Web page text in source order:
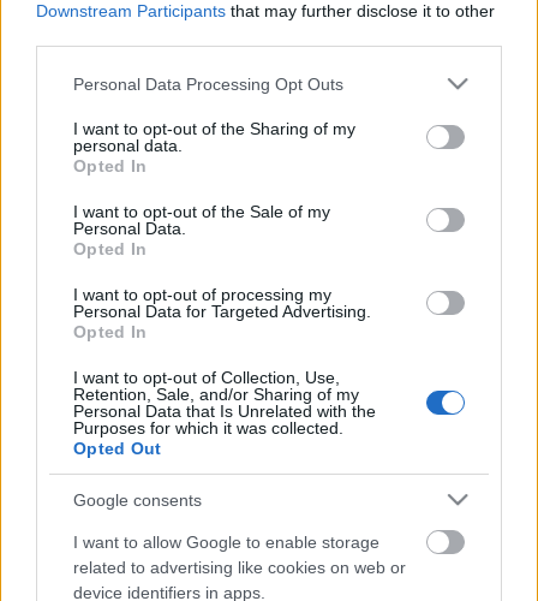
Downstream Participants that may further disclose it to other
Please note that this website/app uses one or more Google
not limited to your visit or usage behaviour. You may click to
grant or deny consent to Google and its third-party tags to
use your data for below specified purposes in below Google
consent section.
Personal Data Processing Opt Outs
I want to opt-out of the Sharing of my
personal data.
Opted In
I want to opt-out of the Sale of my
Personal Data.
Opted In
I want to opt-out of processing my
Personal Data for Targeted Advertising.
Opted In
I want to opt-out of Collection, Use,
Retention, Sale, and/or Sharing of my
Personal Data that Is Unrelated with the
Purposes for which it was collected.
Opted Out
Google consents
I want to allow Google to enable storage
related to advertising like cookies on web or
device identifiers in apps.
nyugati pályaudvar vi. ker belső-terézváros
Ajánlott bejegyzések:
állapotban van. Mondjuk kisgyerekkel
nem szívesen sétálnék át rajta
Ijesztő kupolák, egy gardróbból nyíló
vécé, valamint klassz lakóház egy 160
éves szeszgyárból és egy 86 éves
Ilyen főpolgármestert szeretnétek
magatoknak